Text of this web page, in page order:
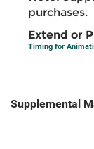
purchases.
Extend or
Timing for
Supplemental